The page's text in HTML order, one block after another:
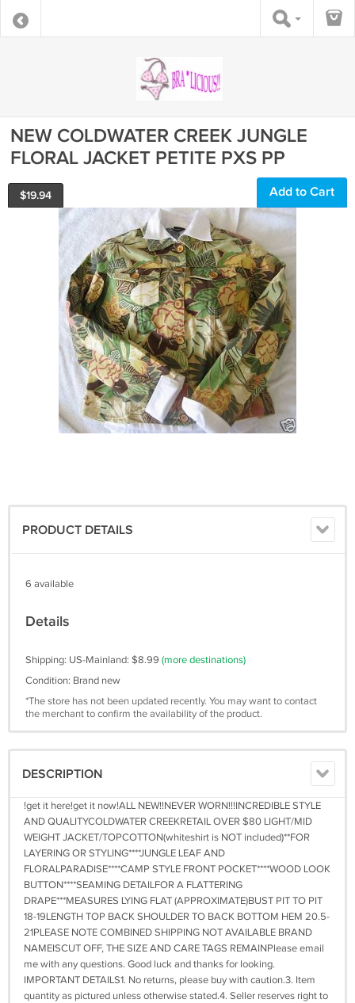
NEW COLDWATER CREEK JUNGLE
FLORAL JACKET PETITE PXS PP
$19.94 Add to Cart
PRODUCT DETAILS
6 available
Details
Shipping: US-Mainland: $8.99 (more destinations)
Condition: Brand new
*The store has not been updated recently. You may want to contact
the merchant to confirm the availability of the product.
DESCRIPTION
!get it here!get it now!ALL NEW!!NEVER WORN!!!INCREDIBLE STYLE
AND QUALITYCOLDWATER CREEKRETAIL OVER $80 LIGHT/MID
WEIGHT JACKET/TOPCOTTON(whiteshirt is NOT included)**FOR
LAYERING OR STYLING****JUNGLE LEAF AND
FLORALPARADISE****CAMP STYLE FRONT POCKET****WOOD LOOK
BUTTON****SEAMING DETAILFOR A FLATTERING
DRAPE***MEASURES LYING FLAT (APPROXIMATE)BUST PIT TO PIT
18-19LENGTH TOP BACK SHOULDER TO BACK BOTTOM HEM 20.5-
21PLEASE NOTE COMBINED SHIPPING NOT AVAILABLE BRAND
NAMEISCUT OFF, THE SIZE AND CARE TAGS REMAINPlease email
me with any questions. Good luck and thanks for looking.
IMPORTANT DETAILS1. No returns, please buy with caution.3. Item
quantity as pictured unless otherwise stated.4. Seller reserves right to